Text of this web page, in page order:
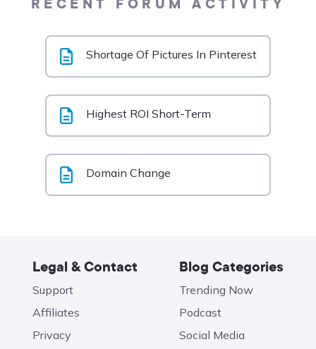
Shortage Of Pictures In Pinterest
Highest ROI Short-Term
Domain Change
Legal & Contact
Support
Affiliates
Privacy
Blog Categories
Trending Now
Podcast
Social Media